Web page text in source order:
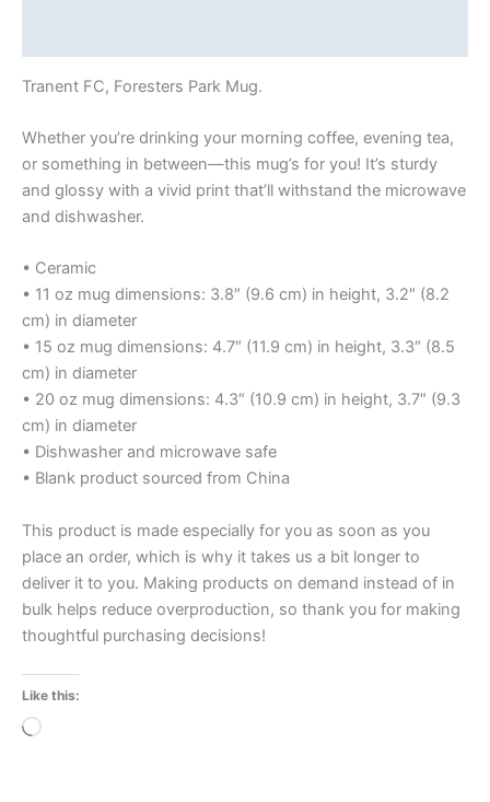
Tranent FC, Foresters Park Mug.
Whether you’re drinking your morning coffee, evening tea,
or something in between—this mug’s for you! It’s sturdy
and glossy with a vivid print that’ll withstand the microwave
and dishwasher.
• Ceramic
• 11 oz mug dimensions: 3.8″ (9.6 cm) in height, 3.2″ (8.2
cm) in diameter
• 15 oz mug dimensions: 4.7″ (11.9 cm) in height, 3.3″ (8.5
cm) in diameter
• 20 oz mug dimensions: 4.3″ (10.9 cm) in height, 3.7″ (9.3
cm) in diameter
• Dishwasher and microwave safe
• Blank product sourced from China
This product is made especially for you as soon as you
place an order, which is why it takes us a bit longer to
deliver it to you. Making products on demand instead of in
bulk helps reduce overproduction, so thank you for making
thoughtful purchasing decisions!
Like this:
Loading…